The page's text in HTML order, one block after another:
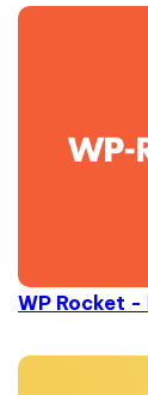
WP Rocket -